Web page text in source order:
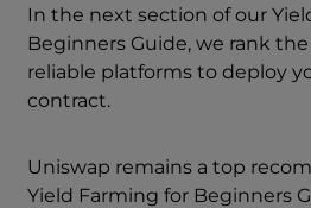
In the next section of our
Beginners Guide, we rank
reliable platforms to deploy
contract.
Uniswap remains a top
Yield Farming for Beginners